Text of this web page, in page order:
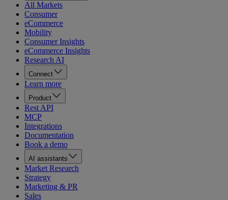
All Markets
Consumer
eCommerce
Mobility
Consumer Insights
eCommerce Insights
Research AI
Connect
Learn more
Product
Rest API
MCP
Integrations
Documentation
Book a demo
AI assistants
Market Research
Strategy
Marketing & PR
Sales